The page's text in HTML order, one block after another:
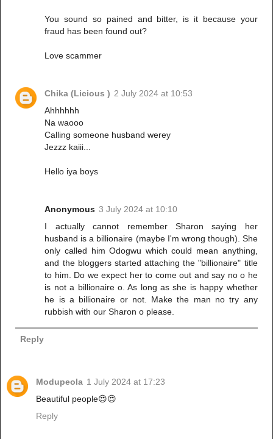
You sound so pained and bitter, is it because your
fraud has been found out?
Love scammer
Chika (Licious ) 2 July 2024 at 10:53
Ahhhhhh
Na waooo
Calling someone husband werey
Jezzz kaiii...
Hello iya boys
Anonymous 3 July 2024 at 10:10
I actually cannot remember Sharon saying her
husband is a billionaire (maybe I'm wrong though). She
only called him Odogwu which could mean anything,
and the bloggers started attaching the "billionaire" title
to him. Do we expect her to come out and say no o he
is not a billionaire o. As long as she is happy whether
he is a billionaire or not. Make the man no try any
rubbish with our Sharon o please.
Reply
Modupeola 1 July 2024 at 17:23
Beautiful people😍😍
Reply